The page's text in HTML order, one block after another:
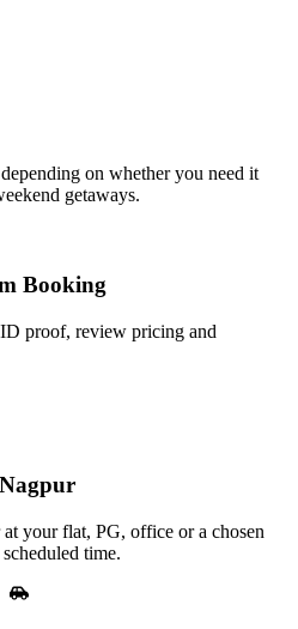
on whether you need it
getaways.
Booking
proof, review pricing and
your flat, PG, office or a chosen
time.